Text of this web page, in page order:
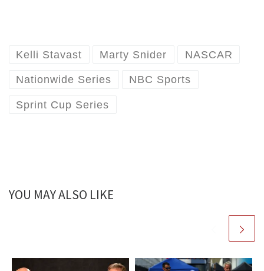
Kelli Stavast Marty Snider NASCAR
Nationwide Series NBC Sports
Sprint Cup Series
YOU MAY ALSO LIKE